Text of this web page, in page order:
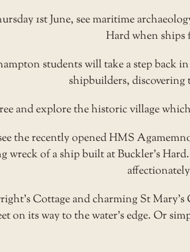
1st June, see maritime
Hard when ships
students will take a step back
shipbuilders, discovering
and explore the historic village
the recently opened HMS
wreck of a ship built at Buckler’s
Cottage and charming St
on its way to the water’s edge. Or